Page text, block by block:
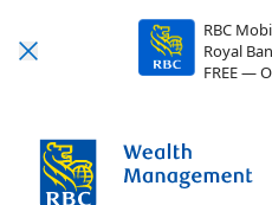
RBC
Royal
FREE —